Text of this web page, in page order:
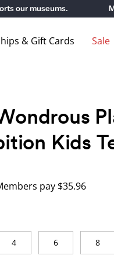
museums.
& Gift Cards Sale
Kids
pay $35.96
4 6 8